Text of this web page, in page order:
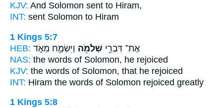
KJV: And Solomon sent to Hiram,
INT: sent Solomon to Hiram
1 Kings 5:7
HEB:
אֶת־ דִּבְרֵ֥י שְׁלֹמֹ֖ה וַיִּשְׂמַ֣ח מְאֹ֑ד
NAS: the words of Solomon, he rejoiced
KJV: the words of Solomon, that he rejoiced
INT: Hiram the words of Solomon rejoiced greatly
1 Kings 5:8